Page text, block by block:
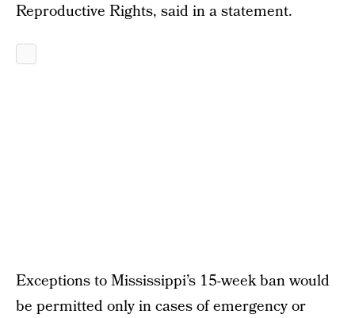
Reproductive Rights, said in a statement.
Exceptions to Mississippi’s 15-week ban would
be permitted only in cases of emergency or